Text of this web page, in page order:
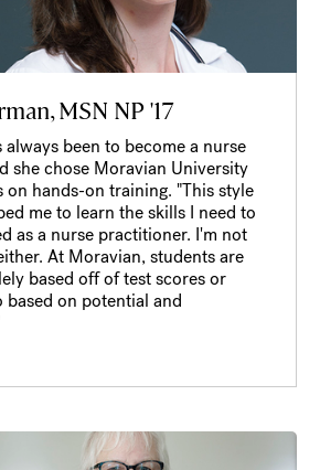
MSN NP '17
always been to become a nurse
she chose Moravian University
on hands-on training. "This style
me to learn the skills I need to
as a nurse practitioner. I'm not
At Moravian, students are
based off of test scores or
based on potential and